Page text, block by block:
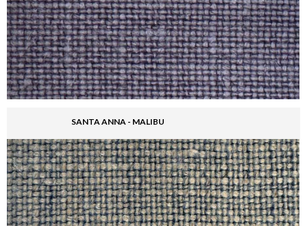
SANTA ANNA - MALIBU